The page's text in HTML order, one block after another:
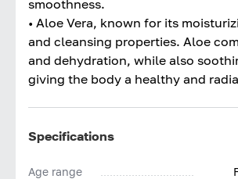
smoothness.
• Aloe Vera, known for its
and cleansing properties. Aloe
and dehydration, while also
giving the body a healthy and
Specifications
Age range